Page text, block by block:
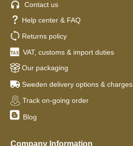
Contact us
Help center & FAQ
Returns policy
VAT, customs & import duties
Our packaging
Sweden delivery options & charges
Track on-going order
Blog
Company Information